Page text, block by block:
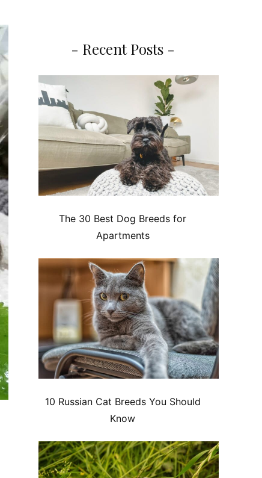
- Recent Posts -
The 30 Best Dog Breeds for
Apartments
10 Russian Cat Breeds You Should
Know